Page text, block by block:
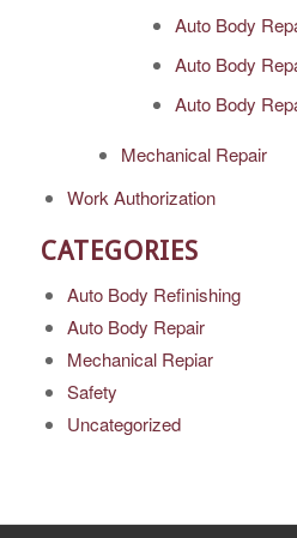
Auto Body
Auto Body
Auto Body
Mechanical Repair
Work Authorization
CATEGORIES
Auto Body Refinishing
Auto Body Repair
Mechanical Repiar
Safety
Uncategorized